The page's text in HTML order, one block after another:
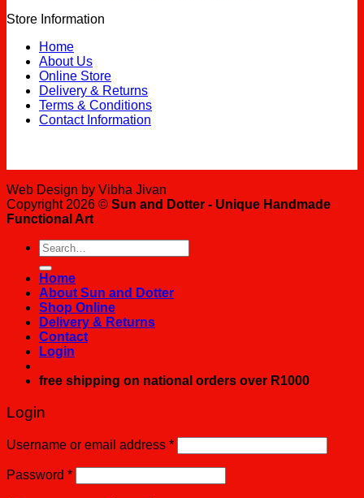
Store Information
Home
About Us
Online Store
Delivery & Returns
Terms & Conditions
Contact Information
Web Design by Vibha Jivan
Copyright 2026 © Sun and Dotter - Unique Handmade
Functional Art
Search
for:
Home
About Sun and Dotter
Shop Online
Delivery & Returns
Contact
Login
free shipping on national orders over R1000
Login
Username or email address *
Password *